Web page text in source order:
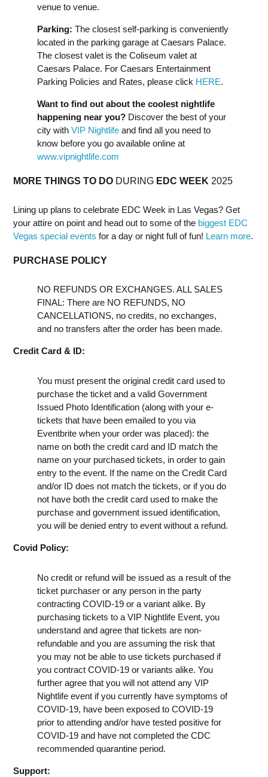
venue to venue.
Parking: The closest self-parking is conveniently
located in the parking garage at Caesars Palace.
The closest valet is the Coliseum valet at
Caesars Palace. For Caesars Entertainment
Parking Policies and Rates, please click HERE.
Want to find out about the coolest nightlife
happening near you? Discover the best of your
city with VIP Nightlife and find all you need to
know before you go available online at
www.vipnightlife.com
MORE THINGS TO DO DURING EDC WEEK 2025
Lining up plans to celebrate EDC Week in Las Vegas? Get
your attire on point and head out to some of the biggest EDC
Vegas special events for a day or night full of fun! Learn more.
PURCHASE POLICY
NO REFUNDS OR EXCHANGES. ALL SALES
FINAL: There are NO REFUNDS, NO
CANCELLATIONS, no credits, no exchanges,
and no transfers after the order has been made.
Credit Card & ID:
You must present the original credit card used to
purchase the ticket and a valid Government
Issued Photo Identification (along with your e-
tickets that have been emailed to you via
Eventbrite when your order was placed): the
name on both the credit card and ID match the
name on your purchased tickets, in order to gain
entry to the event. If the name on the Credit Card
and/or ID does not match the tickets, or if you do
not have both the credit card used to make the
purchase and government issued identification,
you will be denied entry to event without a refund.
Covid Policy:
No credit or refund will be issued as a result of the
ticket purchaser or any person in the party
contracting COVID-19 or a variant alike. By
purchasing tickets to a VIP Nightlife Event, you
understand and agree that tickets are non-
refundable and you are assuming the risk that
you may not be able to use tickets purchased if
you contract COVID-19 or variants alike. You
further agree that you will not attend any VIP
Nightlife event if you currently have symptoms of
COVID-19, have been exposed to COVID-19
prior to attending and/or have tested positive for
COVID-19 and have not completed the CDC
recommended quarantine period.
Support: